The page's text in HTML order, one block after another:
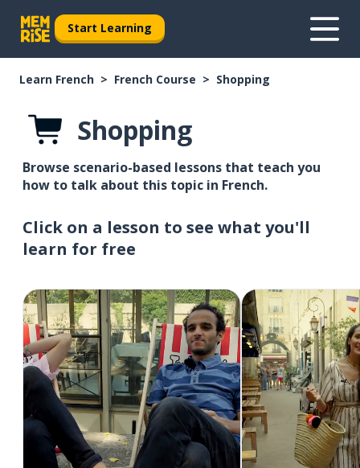
Start Learning
Learn French French Course Shopping
Shopping
Browse scenario-based lessons that teach you
how to talk about this topic in French.
Click on a lesson to see what you'll
learn for free